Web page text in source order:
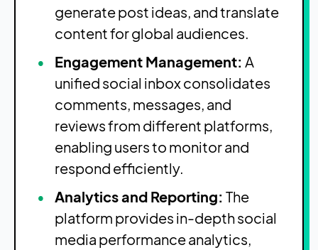
generate post ideas, and translate
content for global audiences.
Engagement Management: A
unified social inbox consolidates
comments, messages, and
reviews from different platforms,
enabling users to monitor and
respond efficiently.
Analytics and Reporting: The
platform provides in-depth social
media performance analytics,